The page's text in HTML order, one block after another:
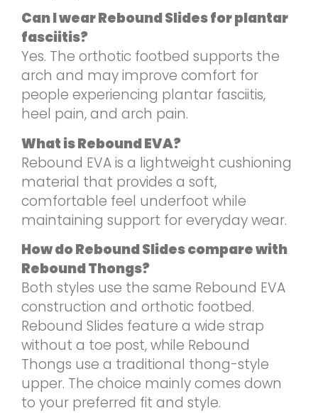
Can I wear Rebound Slides for plantar
fasciitis?
Yes. The orthotic footbed supports the
arch and may improve comfort for
people experiencing plantar fasciitis,
heel pain, and arch pain.
What is Rebound EVA?
Rebound EVA is a lightweight cushioning
material that provides a soft,
comfortable feel underfoot while
maintaining support for everyday wear.
How do Rebound Slides compare with
Rebound Thongs?
Both styles use the same Rebound EVA
construction and orthotic footbed.
Rebound Slides feature a wide strap
without a toe post, while Rebound
Thongs use a traditional thong-style
upper. The choice mainly comes down
to your preferred fit and style.